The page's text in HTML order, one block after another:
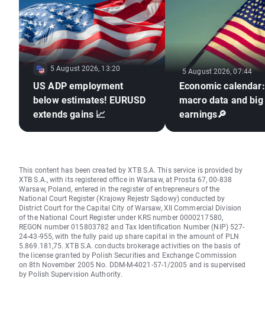
5 August 2026, 13:20
US ADP employment
below estimates! EURUSD
extends gains 📈
5 August 2026, 07:44
Economic
macro data and
earnings🔎
This content has been created by XTB S.A. This service is provided by
XTB S.A., with its registered office in Warsaw, at Prosta 67, 00-838
Warsaw, Poland, entered in the register of entrepreneurs of the
National Court Register (Krajowy Rejestr Sądowy) conducted by
District Court for the Capital City of Warsaw, XII Commercial Division
of the National Court Register under KRS number 0000217580,
REGON number 015803782 and Tax Identification Number (NIP) 527-
24-43-955, with the fully paid up share capital in the amount of PLN
5.869.181,75. XTB S.A. conducts brokerage activities on the basis of
the license granted by Polish Securities and Exchange Commission
on 8th November 2005 No. DDM-M-4021-57-1/2005 and is supervised
by Polish Supervision Authority.